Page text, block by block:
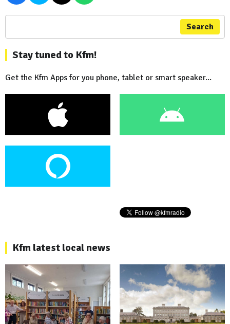
Search
Stay tuned to Kfm!
Get the Kfm Apps for you phone, tablet or smart speaker...
Kfm latest local news